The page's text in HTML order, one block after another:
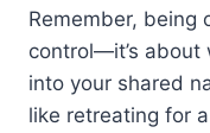
Remember, being
control—it’s about
into your shared
like retreating for